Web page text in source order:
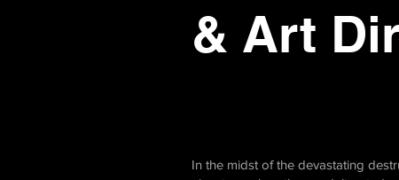
& Art
In the midst of the devastating